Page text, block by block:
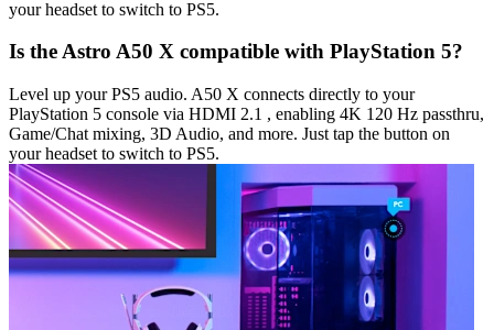
your headset to switch to PS5.
Is the Astro A50 X compatible with PlayStation 5?
Level up your PS5 audio. A50 X connects directly to your
PlayStation 5 console via HDMI 2.1 , enabling 4K 120 Hz passthru,
Game/Chat mixing, 3D Audio, and more. Just tap the button on
your headset to switch to PS5.